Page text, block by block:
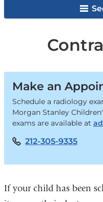
Make an
Schedule a radiology
Morgan Stanley
exams are available at
212-305-9335
If your child has been